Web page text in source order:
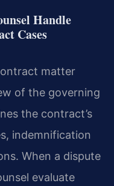
Handle
Cases
matter
of the governing
the contract’s
indemnification
When a dispute
evaluate